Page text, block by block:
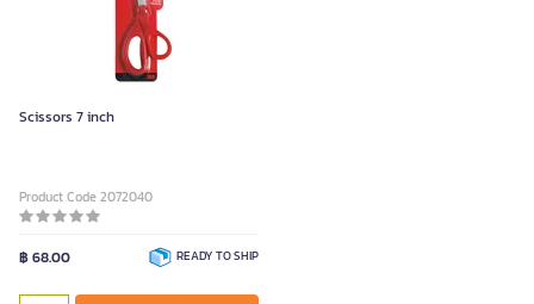
Scissors 7 inch
Product Code 2072040
฿ 68.00 READY TO SHIP